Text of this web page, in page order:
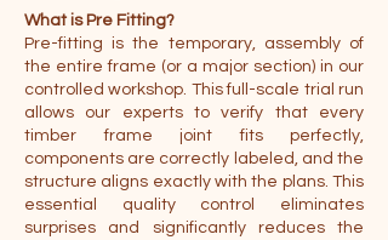
What is Pre Fitting?
Pre-fitting is the temporary, assembly of
the entire frame (or a major section) in our
controlled workshop. This full-scale trial run
allows our experts to verify that every
timber frame joint fits perfectly,
components are correctly labeled, and the
structure aligns exactly with the plans. This
essential quality control eliminates
surprises and significantly reduces the